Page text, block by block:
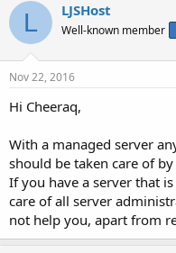
L LJSHost
Well-known member
Nov 22, 2016
Hi Cheeraq,
With a managed server
should be taken care of
If you have a server that
care of all server
not help you, apart from